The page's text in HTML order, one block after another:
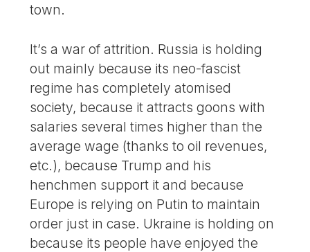
town.
It’s a war of attrition. Russia is holding
out mainly because its neo-fascist
regime has completely atomised
society, because it attracts goons with
salaries several times higher than the
average wage (thanks to oil revenues,
etc.), because Trump and his
henchmen support it and because
Europe is relying on Putin to maintain
order just in case. Ukraine is holding on
because its people have enjoyed the